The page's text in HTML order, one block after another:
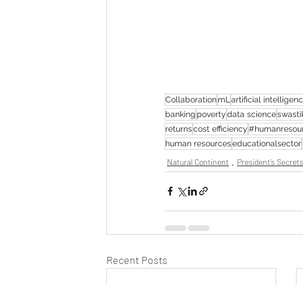
CollaborationmL artificial
banking povertydata science
returnscost efficiency
human resourceseducationalsector
Natural Continent President’s Secrets
Recent Posts